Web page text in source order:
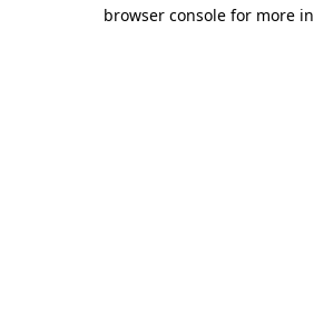
browser console for more